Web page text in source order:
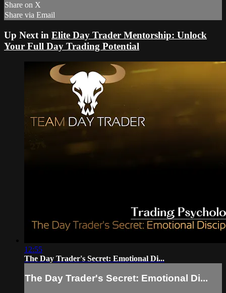
Share on X
Share via Email
Up Next in Elite Day Trader Mentorship: Unlock
Your Full Day Trading Potential
12:55
The Day Trader's Secret: Emotional Di...
The Day Trader's Secret: Emotional Di...